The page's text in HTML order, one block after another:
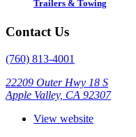
Trailers & Towing
Contact Us
(760) 813-4001
22209 Outer Hwy 18 S
Apple Valley, CA 92307
View website